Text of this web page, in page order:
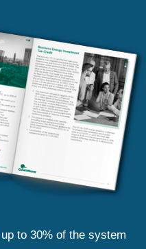
to 30% of the system